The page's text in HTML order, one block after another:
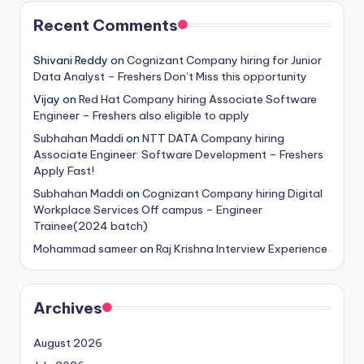
Recent Comments
Shivani Reddy on Cognizant Company hiring for Junior
Data Analyst – Freshers Don’t Miss this opportunity
Vijay on Red Hat Company hiring Associate Software
Engineer – Freshers also eligible to apply
Subhahan Maddi on NTT DATA Company hiring
Associate Engineer: Software Development – Freshers
Apply Fast!
Subhahan Maddi on Cognizant Company hiring Digital
Workplace Services Off campus – Engineer
Trainee(2024 batch)
Mohammad sameeron Raj Krishna Interview Experience
Archives
August 2026